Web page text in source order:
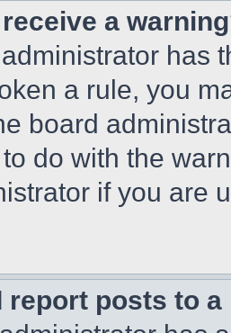
a
has
a rule, you
board
do with the
if you are
report posts to